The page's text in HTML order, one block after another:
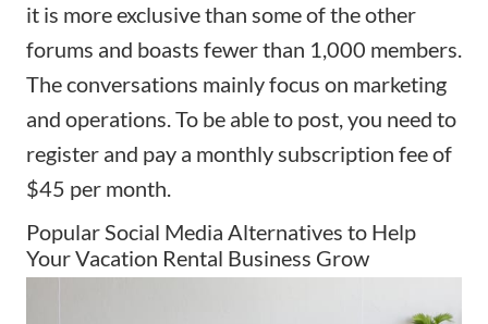
it is more exclusive than some of the other
forums and boasts fewer than 1,000 members.
The conversations mainly focus on marketing
and operations. To be able to post, you need to
register and pay a monthly subscription fee of
$45 per month.
Popular Social Media Alternatives to Help
Your Vacation Rental Business Grow